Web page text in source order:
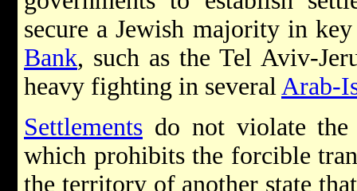
secure a Jewish majority in
Bank, such as the Tel Aviv-
heavy fighting in severalArab-
Settlements do not violate
which prohibits the forcible
the territory of another state